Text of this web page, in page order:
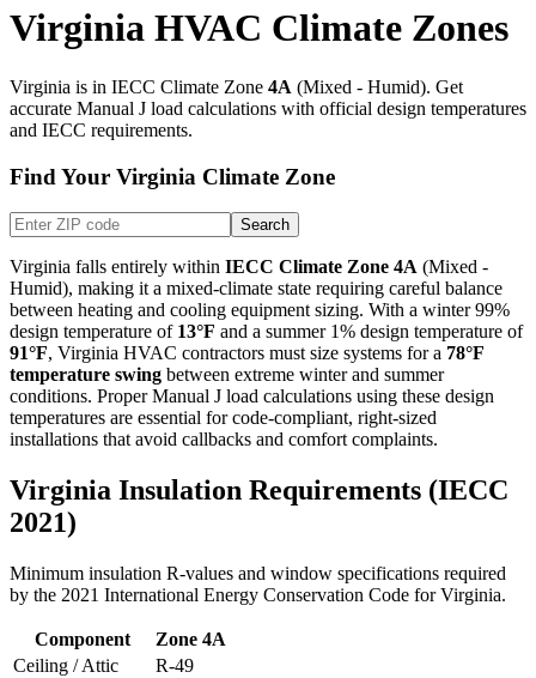
Virginia HVAC Climate Zones
Virginia is in IECC Climate Zone 4A (Mixed - Humid). Get
accurate Manual J load calculations with official design temperatures
and IECC requirements.
Find Your Virginia Climate Zone
Search
Virginia falls entirely within IECC Climate Zone 4A (Mixed -
Humid), making it a mixed-climate state requiring careful balance
between heating and cooling equipment sizing. With a winter 99%
design temperature of 13°F and a summer 1% design temperature of
91°F, Virginia HVAC contractors must size systems for a 78°F
temperature swing between extreme winter and summer
conditions. Proper Manual J load calculations using these design
temperatures are essential for code-compliant, right-sized
installations that avoid callbacks and comfort complaints.
Virginia Insulation Requirements (IECC
2021)
Minimum insulation R-values and window specifications required
by the 2021 International Energy Conservation Code forVirginia.
Component Zone 4A
Ceiling / Attic
R-49